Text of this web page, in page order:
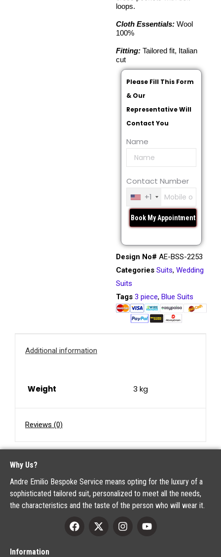
loops.
Cloth Essentials: Wool
100%
Fitting: Tailored fit, Italian
cut
Please Fill This Form
& Our
Representative Will
Contact You
Name
Contact Number
+1
Design No# AE-BSS-2253
Categories Suits, Wedding
Suits
Tags 3 piece, Blue Suits
Additional information
Weight 3 kg
Reviews (0)
Why Us?
Andre Emilio Bespoke Service means opting for the luxury of a
sophisticated tailored suit, personalized to meet all the needs,
the characteristics and the taste of the person who will wear it.
Information